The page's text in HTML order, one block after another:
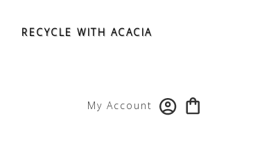
My Account
RECYCLE WITH ACACIA